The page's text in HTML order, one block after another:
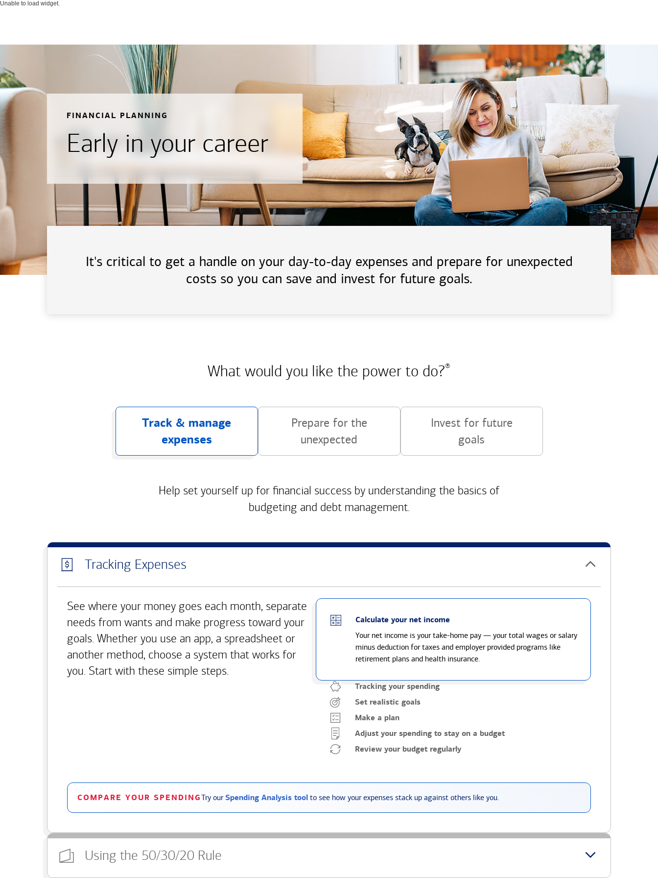
Unable to load widget.
FINANCIAL PLANNING
Early in your career
It's critical to get a handle on your day-to-day expenses and prepare for unexpected
costs so you can save and invest for future goals.
What would you like the power to do?®
Track & manage
expenses
Prepare for the
unexpected
Invest for future
goals
Help set yourself up for financial success by understanding the basics of
budgeting and debt management.
Tracking Expenses
See where your money goes each month, separate
needs from wants and make progress toward your
goals. Whether you use an app, a spreadsheet or
another method, choose a system that works for
you. Start with these simple steps.
Calculate your net income
Your net income is your take-home pay — your total wages or salary
minus deduction for taxes and employer provided programs like
retirement plans and health insurance.
Tracking your spending
Set realistic goals
Make a plan
Adjust your spending to stay on a budget
Review your budget regularly
COMPARE YOUR SPENDINGTry ourSpending Analysis tool to see how your expenses stack up against others like you.
Using the 50/30/20 Rule